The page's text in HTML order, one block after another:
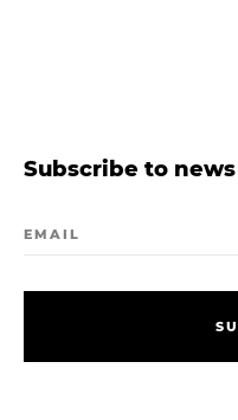
Subscribe to news
EMAIL
SU